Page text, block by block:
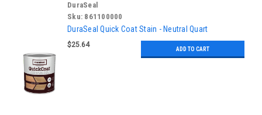
DuraSeal
Sku: 861100000
DuraSeal Quick Coat Stain - Neutral Quart
$25.64
ADD TO CART